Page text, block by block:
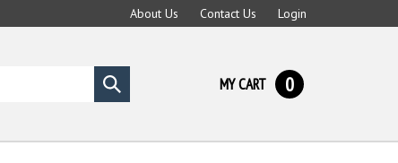
About Us Contact Us Login
Submit
search
MY CART 0